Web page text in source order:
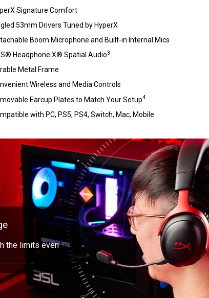
Signature Comfort
53mm Drivers Tuned by HyperX
Boom Microphone and Built-in Internal Mics
Headphone:X® Spatial Audio3
Metal Frame
Wireless and Media Controls
Earcup Plates to Match Your Setup4
with PC, PS5, PS4, Switch, Mac, Mobile
the limits even